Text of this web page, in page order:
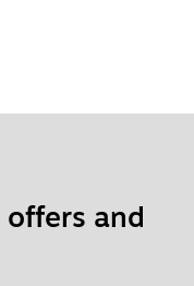
offers and